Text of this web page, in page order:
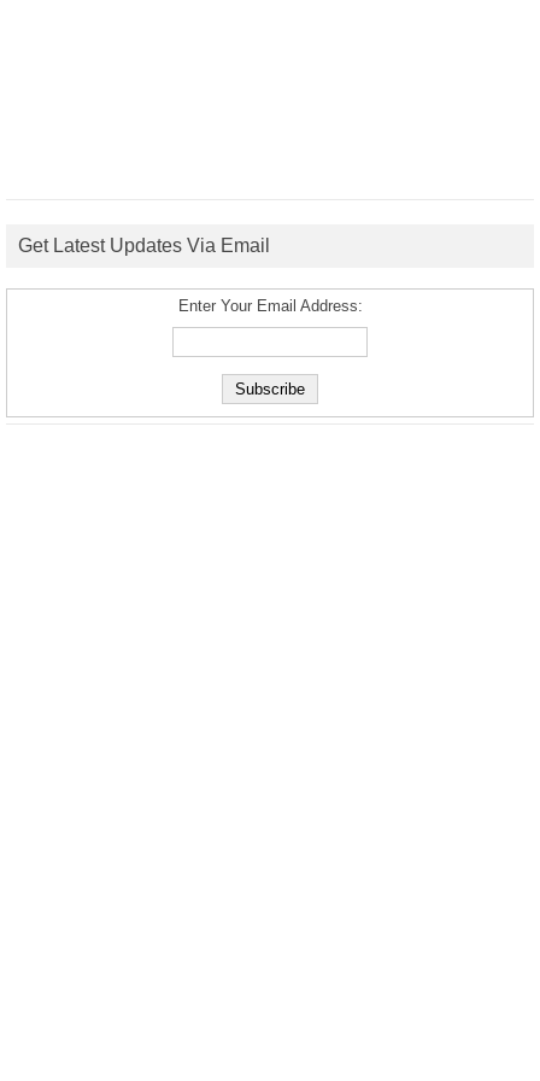
Get Latest Updates Via Email
Enter Your Email Address: